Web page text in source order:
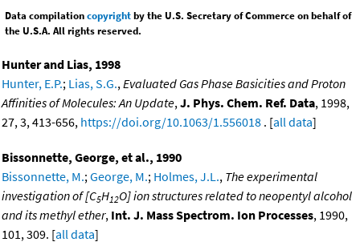
Data compilationcopyrightby the U.S. Secretary of Commerce on behalf of
the U.S.A. All rights reserved.
Hunter and Lias, 1998
Hunter, E.P.; Lias, S.G.,Evaluated Gas Phase Basicities and Proton
Affinities of Molecules: An Update,J. Phys. Chem. Ref. Data, 1998,
27, 3, 413-656, https://doi.org/10.1063/1.556018 . [all data]
Bissonnette, George, et al., 1990
Bissonnette, M.;George, M.; Holmes, J.L., The experimental
investigation of [C5H12O] ion structures related to neopentyl alcohol
and its methyl ether, Int. J. Mass Spectrom. Ion Processes, 1990,
101, 309. [all data]